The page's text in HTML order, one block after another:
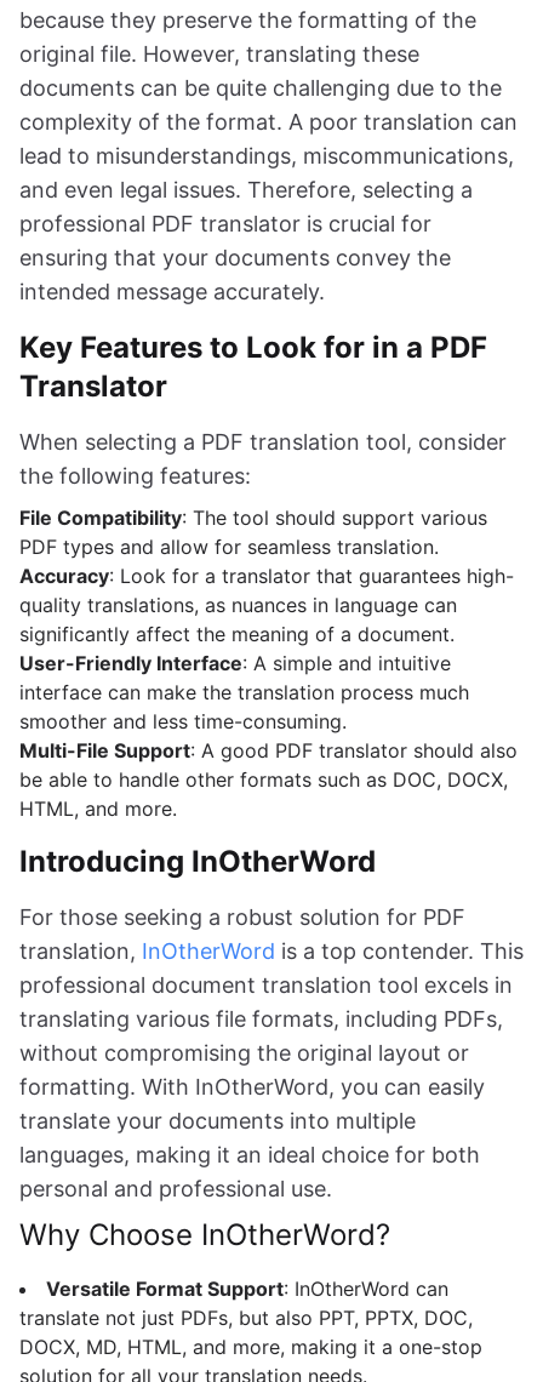
because they preserve the formatting of the
original file. However, translating these
documents can be quite challenging due to the
complexity of the format. A poor translation can
lead to misunderstandings, miscommunications,
and even legal issues. Therefore, selecting a
professional PDF translator is crucial for
ensuring that your documents convey the
intended message accurately.
Key Features to Look for in a PDF
Translator
When selecting a PDF translation tool, consider
the following features:
File Compatibility: The tool should support various
PDF types and allow for seamless translation.
Accuracy: Look for a translator that guarantees high-
quality translations, as nuances in language can
significantly affect the meaning of a document.
User-Friendly Interface: A simple and intuitive
interface can make the translation process much
smoother and less time-consuming.
Multi-File Support: A good PDF translator should also
be able to handle other formats such as DOC, DOCX,
HTML, and more.
Introducing InOtherWord
For those seeking a robust solution for PDF
translation, InOtherWord is a top contender. This
professional document translation tool excels in
translating various file formats, including PDFs,
without compromising the original layout or
formatting. With InOtherWord, you can easily
translate your documents into multiple
languages, making it an ideal choice for both
personal and professional use.
Why Choose InOtherWord?
Versatile Format Support: InOtherWord can
translate not just PDFs, but also PPT, PPTX, DOC,
DOCX, MD, HTML, and more, making it a one-stop
solution for all your translation needs.